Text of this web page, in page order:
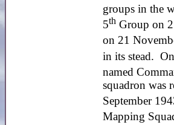
groups in the
5th Group on
on 21
in its stead.
named
squadron was
September
Mapping